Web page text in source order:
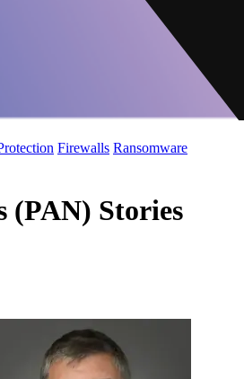
Firewalls Ransomware
(PAN) Stories